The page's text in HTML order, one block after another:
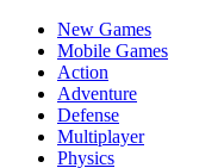
New Games
Mobile Games
Action
Adventure
Defense
Multiplayer
Physics